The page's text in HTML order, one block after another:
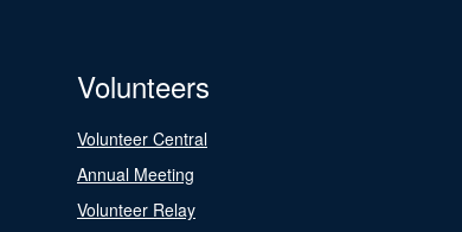
Volunteers
Volunteer Central
Annual Meeting
Volunteer Relay